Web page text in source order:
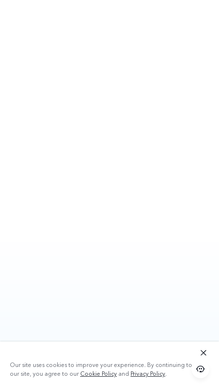
Our site uses cookies to improve your experience. By continuing to use
our site, you agree to ourCookie Policy and Privacy Policy.